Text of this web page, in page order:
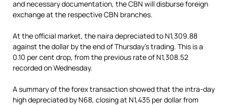
and necessary documentation, the CBN will disburse foreign
exchange at the respective CBN branches.
At the official market, the naira depreciated to N1,309.88
against the dollar by the end of Thursday’s trading. This is a
0.10 per cent drop, from the previous rate of N1,308.52
recorded on Wednesday.
A summary of the forex transaction showed that the intra-day
high depreciated by N68, closing at N1,435 per dollar from